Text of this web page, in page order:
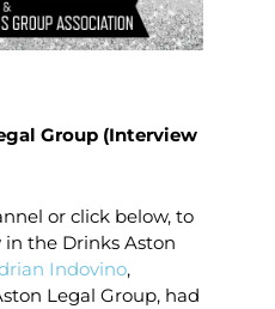
Group (Interview
or click below, to
the Drinks Aston
Indovino,
Legal Group, had